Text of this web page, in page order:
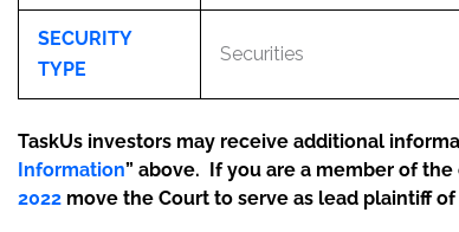
SECURITY
TYPE
Securities
TaskUs investors may receive additional
Information” above. If you are a member of
2022 move the Court to serve as lead plaintiff